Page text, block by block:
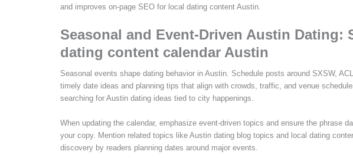
and improves on-page SEO for local dating content Austin.
Seasonal and Event-Driven Austin Dating:
dating content calendar Austin
Seasonal events shape dating behavior in Austin. Schedule posts around SXSW,
timely date ideas and planning tips that align with crowds, traffic, and venue
searching for Austin dating ideas tied to city happenings.
When updating the calendar, emphasize event-driven topics and ensure the phrase
your copy. Mention related topics like Austin dating blog topics and local dating
discovery by readers planning dates around major events.